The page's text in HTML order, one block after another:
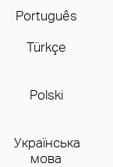
Português
Türkçe
Polski
Українська
мова